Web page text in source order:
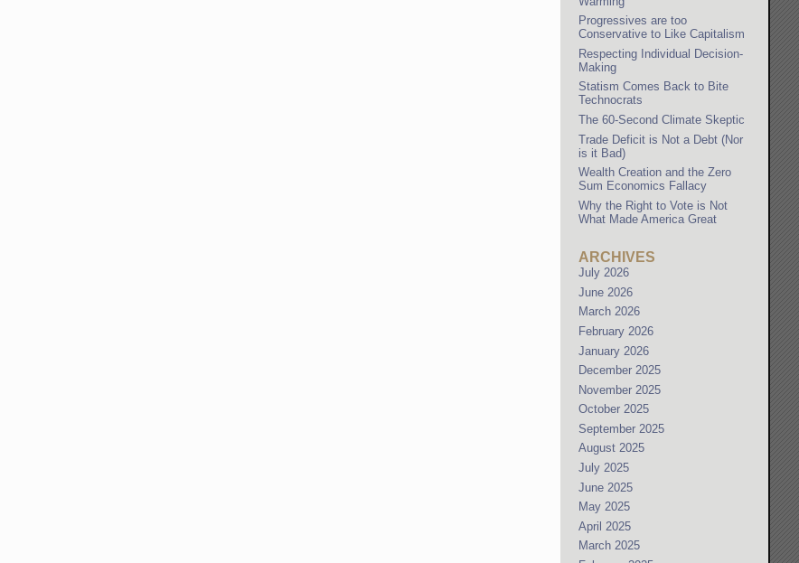
Progressives are too
Conservative to Like Capitalism
Respecting Individual Decision-
Making
Statism Comes Back to Bite
Technocrats
The 60-Second Climate Skeptic
Trade Deficit is Not a Debt (Nor
is it Bad)
Wealth Creation and the Zero
Sum Economics Fallacy
Why the Right to Vote is Not
What Made America Great
ARCHIVES
July 2026
June 2026
March 2026
February 2026
January 2026
December 2025
November 2025
October 2025
September 2025
August 2025
July 2025
June 2025
May 2025
April 2025
March 2025